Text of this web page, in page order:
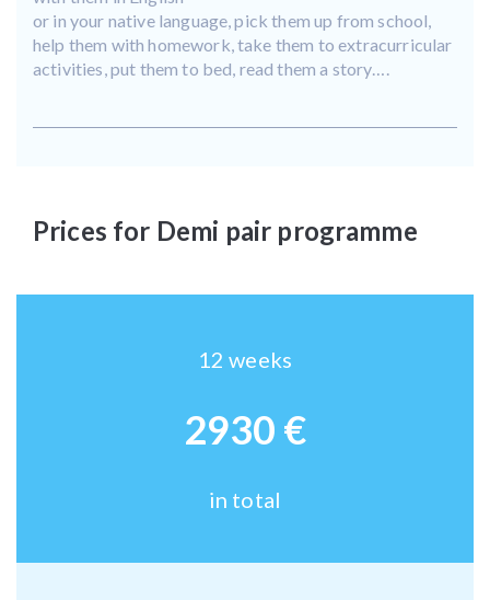
or in your native language, pick them up from school,
help them with homework, take them to extracurricular
activities, put them to bed, read them a story….
Prices for Demi pair programme
12 weeks
2930 €
in total